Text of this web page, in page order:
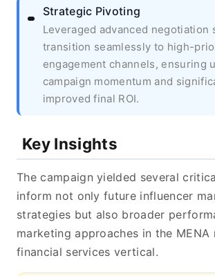
Strategic Pivoting
Leveraged advanced negotiation
transition seamlessly to high-
engagement channels, ensuring
campaign momentum and
improved final ROI.
Key Insights
The campaign yielded several
inform not only future influencer
strategies but also broader
marketing approaches in the MENA
financial services vertical.